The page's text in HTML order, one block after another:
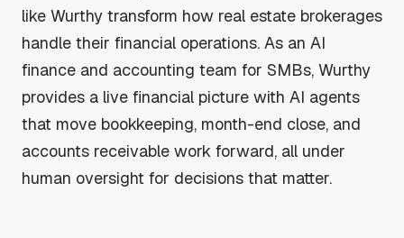
like Wurthy transform how real estate brokerages
handle their financial operations. As an AI
finance and accounting team for SMBs, Wurthy
provides a live financial picture with AI agents
that move bookkeeping, month-end close, and
accounts receivable work forward, all under
human oversight for decisions that matter.